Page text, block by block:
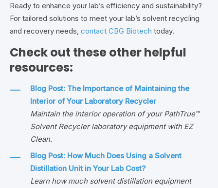
Ready to enhance your lab’s efficiency and sustainability?
For tailored solutions to meet your lab’s solvent recycling
and recovery needs, contact CBG Biotech today.
Check out these other helpful
resources:
Blog Post: The Importance of Maintaining the
Interior of Your Laboratory Recycler
Maintain the interior operation of your PathTrue™
Solvent Recycler laboratory equipment with EZ
Clean.
Blog Post: How Much Does Using a Solvent
Distillation Unit in Your Lab Cost?
Learn how much solvent distillation equipment